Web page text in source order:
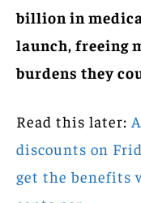
billion in
launch, freeing
burdens they
Read this later:
discounts on
get the benefits